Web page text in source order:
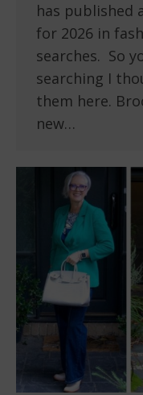
has published
for 2026 in
searches. So
searching I
them here.
new…